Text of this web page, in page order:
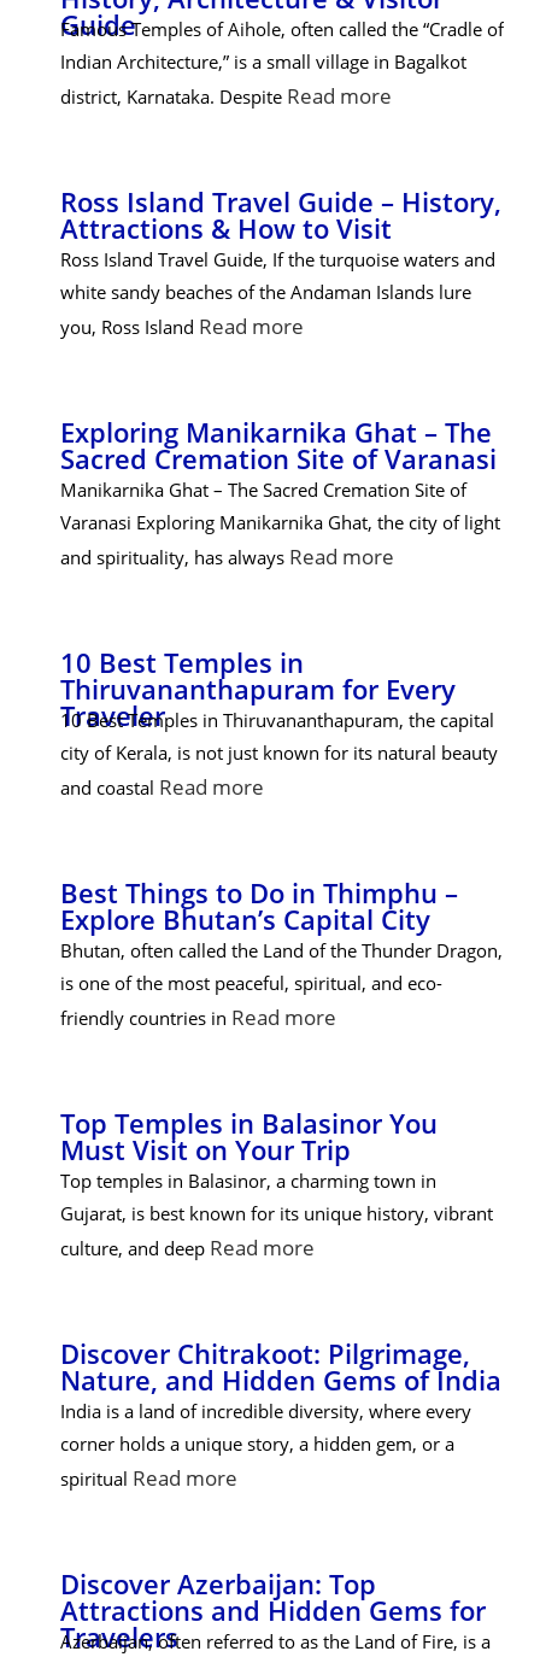
Guide
Famous Temples of Aihole, often called the “Cradle of
Indian Architecture,” is a small village in Bagalkot
district, Karnataka. Despite Read more
Ross Island Travel Guide – History,
Attractions & How to Visit
Ross Island Travel Guide, If the turquoise waters and
white sandy beaches of the Andaman Islands lure
you, Ross Island Read more
Exploring Manikarnika Ghat – The
Sacred Cremation Site of Varanasi
Manikarnika Ghat – The Sacred Cremation Site of
Varanasi Exploring Manikarnika Ghat, the city of light
and spirituality, has always Read more
10 Best Temples in
Thiruvananthapuram for Every
Traveler
10 Best Temples in Thiruvananthapuram, the capital
city of Kerala, is not just known for its natural beauty
and coastal Read more
Best Things to Do in Thimphu –
Explore Bhutan’s Capital City
Bhutan, often called the Land of the Thunder Dragon,
is one of the most peaceful, spiritual, and eco-
friendly countries in Read more
Top Temples in Balasinor You
Must Visit on Your Trip
Top temples in Balasinor, a charming town in
Gujarat, is best known for its unique history, vibrant
culture, and deep Read more
Discover Chitrakoot: Pilgrimage,
Nature, and Hidden Gems of India
India is a land of incredible diversity, where every
corner holds a unique story, a hidden gem, or a
spiritual Read more
Discover Azerbaijan: Top
Attractions and Hidden Gems for
Travelers
Azerbaijan, often referred to as the Land of Fire, is a